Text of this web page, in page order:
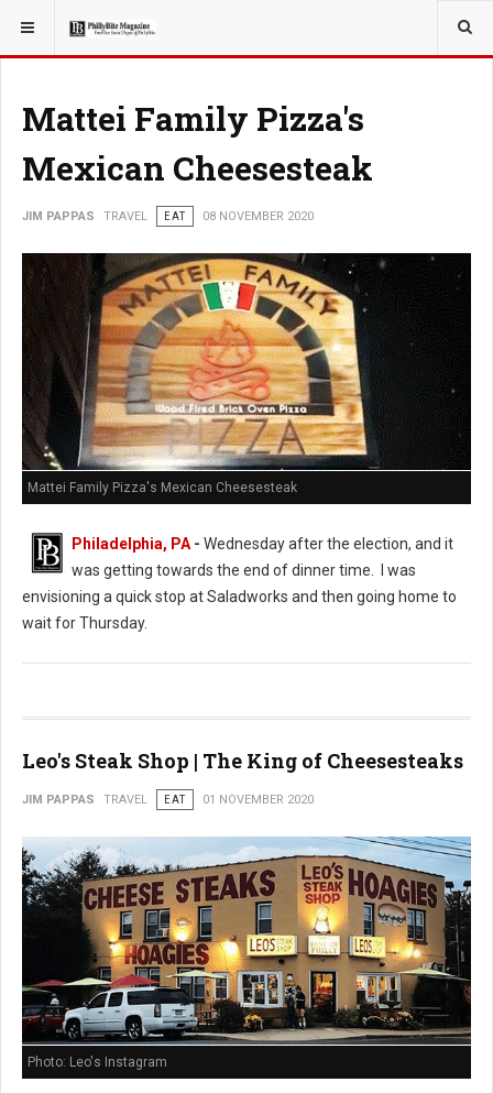
YOU ARE HERE: TRAVEL
Mattei Family Pizza's
Mexican Cheesesteak
JIM PAPPAS TRAVEL EAT 08 NOVEMBER 2020
Mattei Family Pizza's Mexican Cheesesteak
Philadelphia, PA - Wednesday after the election, and it
was getting towards the end of dinner time. I was
envisioning a quick stop at Saladworks and then going home to
wait for Thursday.
Leo's Steak Shop | The King of Cheesesteaks
JIM PAPPAS TRAVEL EAT 01 NOVEMBER 2020
Photo: Leo's Instagram